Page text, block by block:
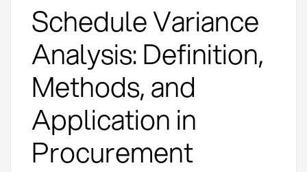
Schedule Variance
Analysis: Definition,
Methods, and
Application in
Procurement